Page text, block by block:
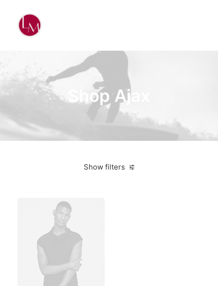
Shop Ajax
Show filters